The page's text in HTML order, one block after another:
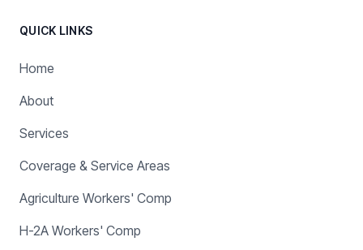
QUICK LINKS
Home
About
Services
Coverage & Service Areas
Agriculture Workers' Comp
H-2A Workers' Comp